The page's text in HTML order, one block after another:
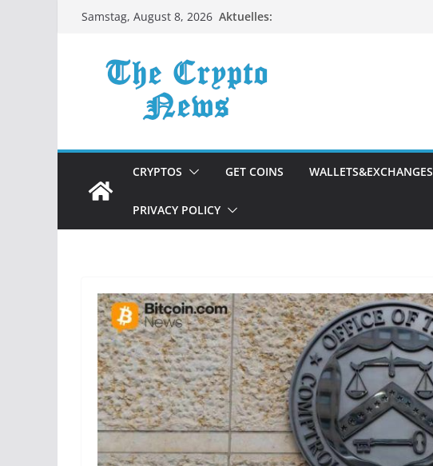
ZumSamstag, August 8, 2026 Aktuelles:
CRYPTOS GET COINS WALLETS&EXCHANGES
PRIVACY POLICY